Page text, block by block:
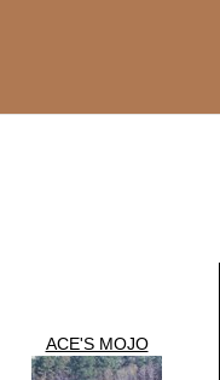
ACE'S MOJO